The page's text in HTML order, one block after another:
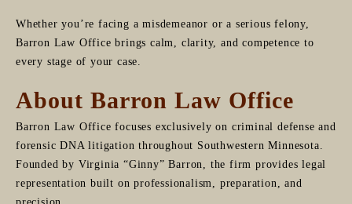
Whether you’re facing a misdemeanor or a serious felony,
Barron Law Office brings calm, clarity, and competence to
every stage of your case.
About Barron Law Office
Barron Law Office focuses exclusively on criminal defense and
forensic DNA litigation throughout Southwestern Minnesota.
Founded by Virginia “Ginny” Barron, the firm provides legal
representation built on professionalism, preparation, and